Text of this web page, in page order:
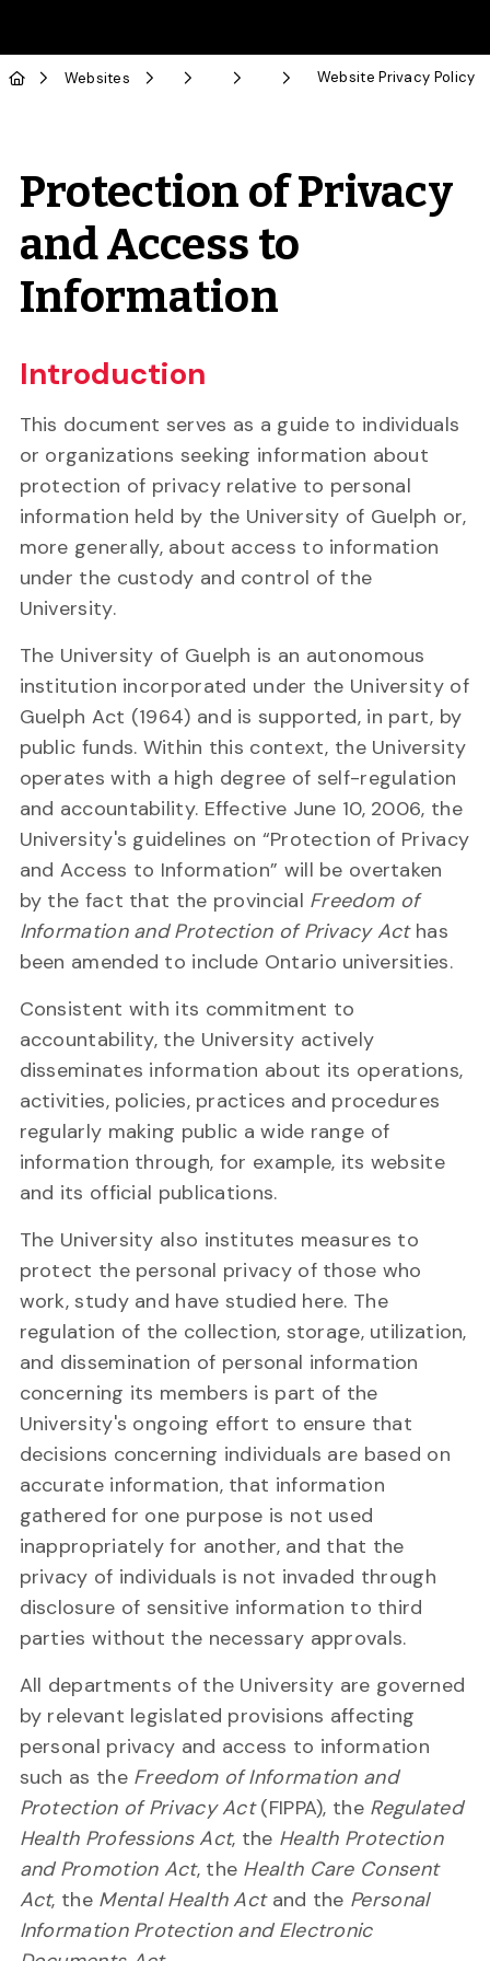
Websites Website Privacy Policy
Protection of Privacy
and Access to
Information
Introduction
This document serves as a guide to individuals
or organizations seeking information about
protection of privacy relative to personal
information held by the University of Guelph or,
more generally, about access to information
under the custody and control of the
University.
The University of Guelph is an autonomous
institution incorporated under the University of
Guelph Act (1964) and is supported, in part, by
public funds. Within this context, the University
operates with a high degree of self-regulation
and accountability. Effective June 10, 2006, the
University's guidelines on “Protection of Privacy
and Access to Information” will be overtaken
by the fact that the provincial Freedom of
Information and Protection of Privacy Acthas
been amended to include Ontario universities.
Consistent with its commitment to
accountability, the University actively
disseminates information about its operations,
activities, policies, practices and procedures
regularly making public a wide range of
information through, for example, its website
and its official publications.
The University also institutes measures to
protect the personal privacy of those who
work, study and have studied here. The
regulation of the collection, storage, utilization,
and dissemination of personal information
concerning its members is part of the
University's ongoing effort to ensure that
decisions concerning individuals are based on
accurate information, that information
gathered for one purpose is not used
inappropriately for another, and that the
privacy of individuals is not invaded through
disclosure of sensitive information to third
parties without the necessary approvals.
All departments of the University are governed
by relevant legislated provisions affecting
personal privacy and access to information
such as the Freedom of Information and
Protection of Privacy Act(FIPPA), the Regulated
Health Professions Act, the Health Protection
and Promotion Act, the Health Care Consent
Act, the Mental Health Actand the Personal
Information Protection and Electronic